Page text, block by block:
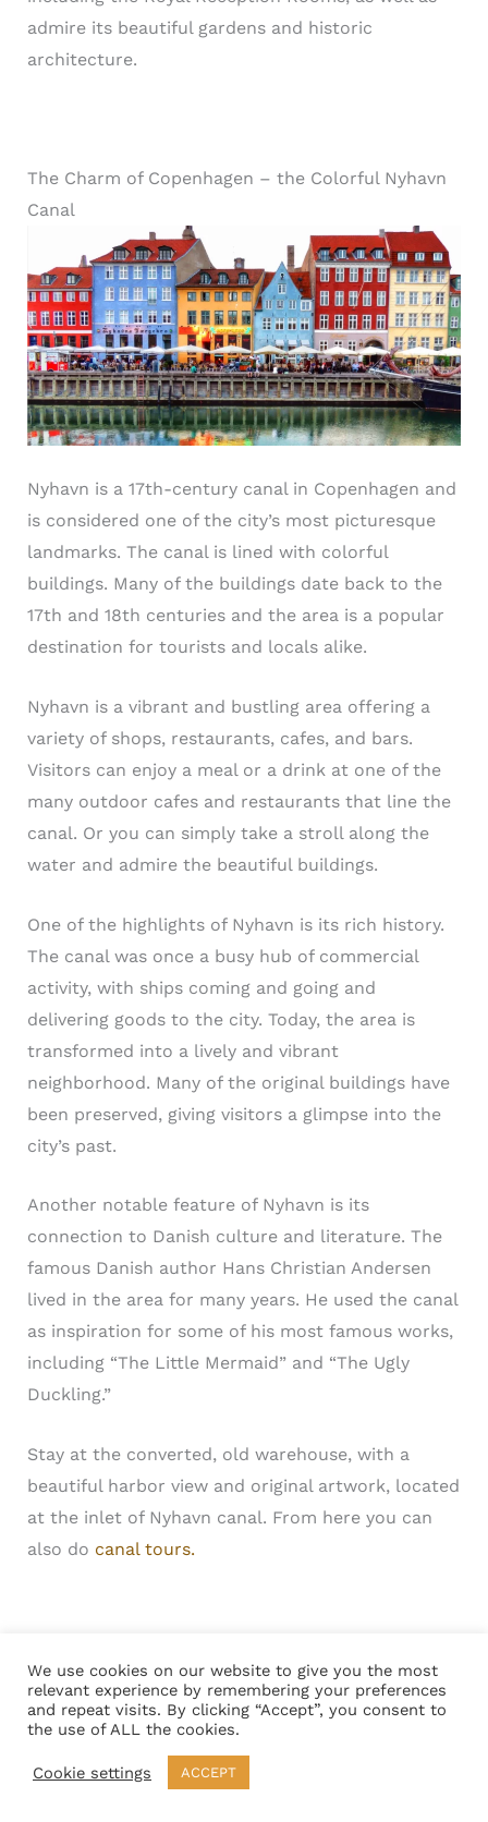
admire its beautiful gardens and historic
architecture.
The Charm of Copenhagen – the Colorful Nyhavn
Canal
Nyhavn is a 17th-century canal in Copenhagen and
is considered one of the city’s most picturesque
landmarks. The canal is lined with colorful
buildings. Many of the buildings date back to the
17th and 18th centuries and the area is a popular
destination for tourists and locals alike.
Nyhavn is a vibrant and bustling area offering a
variety of shops, restaurants, cafes, and bars.
Visitors can enjoy a meal or a drink at one of the
many outdoor cafes and restaurants that line the
canal. Or you can simply take a stroll along the
water and admire the beautiful buildings.
One of the highlights of Nyhavn is its rich history.
The canal was once a busy hub of commercial
activity, with ships coming and going and
delivering goods to the city. Today, the area is
transformed into a lively and vibrant
neighborhood. Many of the original buildings have
been preserved, giving visitors a glimpse into the
city’s past.
Another notable feature of Nyhavn is its
connection to Danish culture and literature. The
famous Danish author Hans Christian Andersen
lived in the area for many years. He used the canal
as inspiration for some of his most famous works,
including “The Little Mermaid” and “The Ugly
Duckling.”
Stay at the converted, old warehouse, with a
beautiful harbor view and original artwork, located
at the inlet of Nyhavn canal. From here you can
also do canal tours.
Copenhagen Denmark Tourist Attraction –
Kongens Nytorv a Vibrant Square
We use cookies on our website to give you the most
relevant experience by remembering your preferences
and repeat visits. By clicking “Accept”, you consent to
the use of ALL the cookies.
Cookie settings ACCEPT